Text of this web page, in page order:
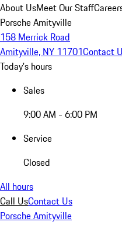
About UsMeet Our Staff
Porsche Amityville
158 Merrick Road
Amityville, NY 11701Contact
Today's hours
Sales
9:00 AM - 6:00 PM
Service
Closed
All hours
Call UsContact Us
Porsche Amityville